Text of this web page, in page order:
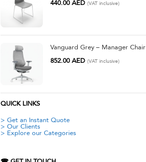
440.00AED (VAT inclusive)
Vanguard Grey – Manager Chair
852.00AED (VAT inclusive)
QUICK LINKS
> Get an Instant Quote
> Our Clients
> Explore our Categories